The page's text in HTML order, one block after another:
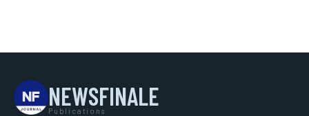
NEWSFINALE
Publications